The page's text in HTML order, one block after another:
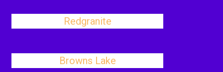
Redgranite
Browns Lake